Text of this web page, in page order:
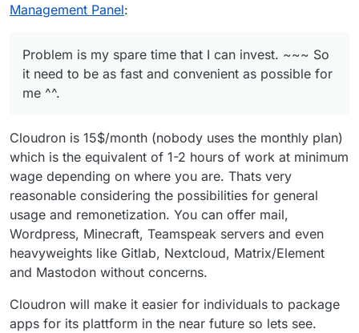
Management Panel:
Problem is my spare time that I can invest. ~~~ So
it need to be as fast and convenient as possible for
me ^^.
Cloudron is 15$/month (nobody uses the monthly plan)
which is the equivalent of 1-2 hours of work at minimum
wage depending on where you are. Thats very
reasonable considering the possibilities for general
usage and remonetization. You can offer mail,
Wordpress, Minecraft, Teamspeak servers and even
heavyweights like Gitlab, Nextcloud, Matrix/Element
and Mastodon without concerns.
Cloudron will make it easier for individuals to package
apps for its plattform in the near future so lets see.